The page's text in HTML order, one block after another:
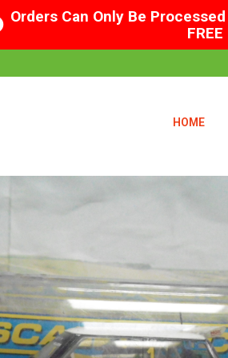
Orders Can Only Be
HOME